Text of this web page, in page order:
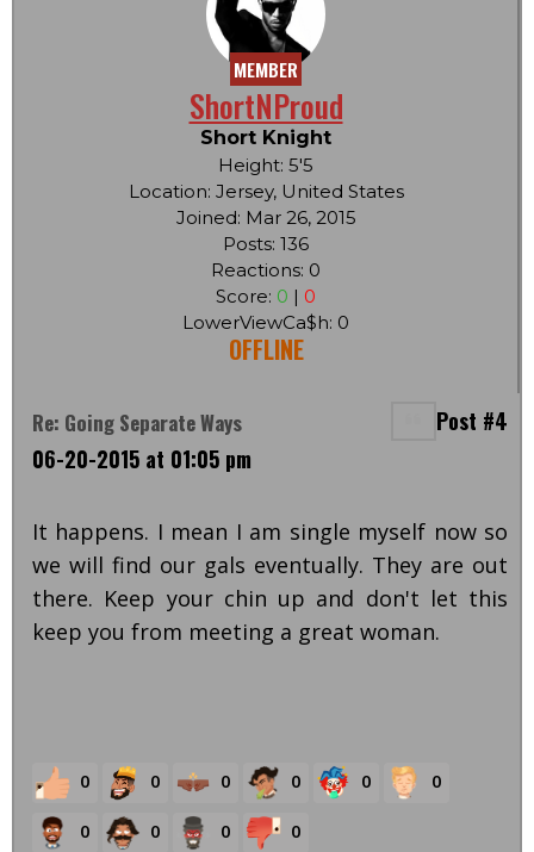
MEMBER
ShortNProud
Short Knight
Height: 5'5
Location: Jersey, United States
Joined: Mar 26, 2015
Posts: 136
Reactions: 0
Score: 0 | 0
LowerViewCa$h: 0
OFFLINE
Re: Going Separate Ways
Post #4
06-20-2015 at 01:05 pm
It happens. I mean I am single myself now so
we will find our gals eventually. They are out
there. Keep your chin up and don't let this
keep you from meeting a great woman.
0 0 0 0 0 0
0 0 0 0